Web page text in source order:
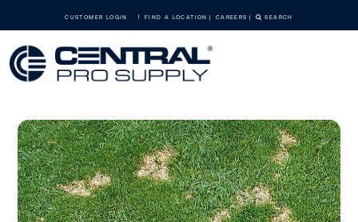
CUSTOMER LOGIN FIND A LOCATION CAREERS SEARCH